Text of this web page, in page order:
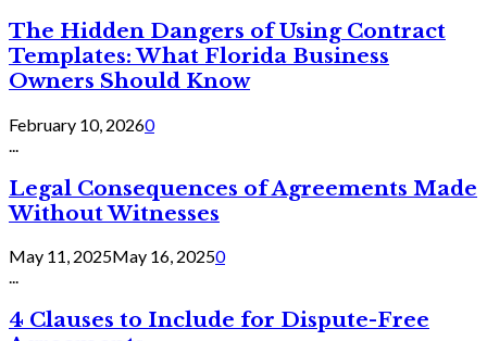
The Hidden Dangers of Using Contract
Templates: What Florida Business
Owners Should Know
February 10, 20260
Legal Consequences of Agreements Made
Without Witnesses
May 11, 2025May 16, 20250
...
4 Clauses to Include for Dispute-Free